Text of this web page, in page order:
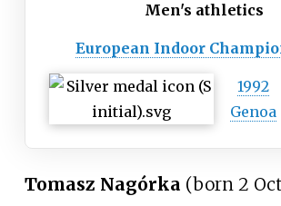
Men's athletics
European Indoor
1992
Genoa
Tomasz Nagórka (born 2